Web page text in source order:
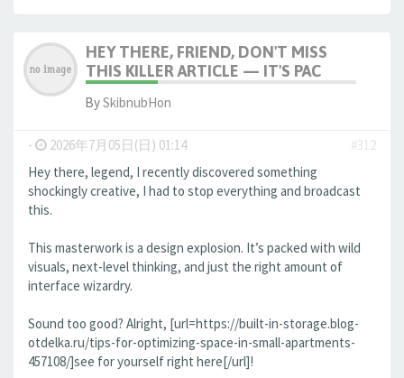
HEY THERE, FRIEND, DON'T MISS
THIS KILLER ARTICLE — IT'S PAC
BySkibnubHon
- 2026年7月05日(日) 01:14
#312
Hey there, legend, I recently discovered something
shockingly creative, I had to stop everything and broadcast
this.
This masterwork is a design explosion. It’s packed with wild
visuals, next-level thinking, and just the right amount of
interface wizardry.
Sound too good? Alright, [url=https://built-in-storage.blog-
otdelka.ru/tips-for-optimizing-space-in-small-apartments-
457108/]see for yourself right here[/url]!